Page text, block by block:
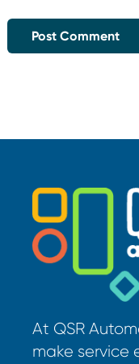
At QSR
make service